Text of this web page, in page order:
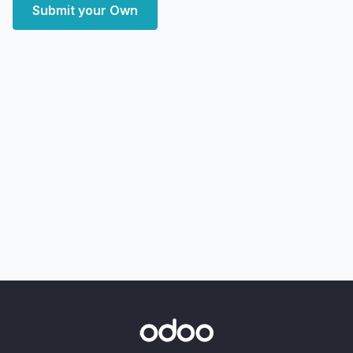
Submit your Own